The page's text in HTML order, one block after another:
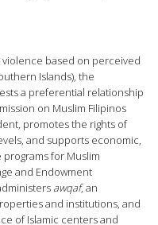
based on perceived
Islands), the
a preferential relationship
on Muslim Filipinos
promotes the rights of
and supports economic,
for Muslim
and Endowment
awqaf, an
and institutions, and
of Islamic centers and